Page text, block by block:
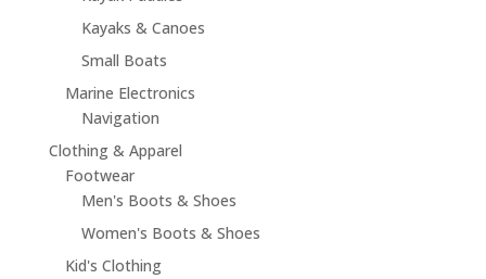
Kayaks & Canoes
Small Boats
Marine Electronics
Navigation
Clothing & Apparel
Footwear
Men's Boots & Shoes
Women's Boots & Shoes
Kid's Clothing